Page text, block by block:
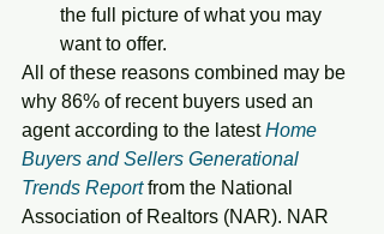
the full picture of what you may
want to offer.
All of these reasons combined may be
why 86% of recent buyers used an
agent according to the latest Home
Buyers and Sellers Generational
Trends Report from the National
Association of Realtors (NAR). NAR